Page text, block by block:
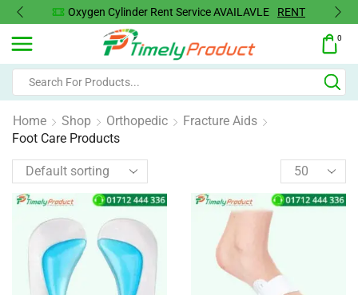
Oxygen Cylinder Rent Service AVAILAVLE RENT
0
Home Shop Orthopedic
Fracture Aids
Foot Care Products